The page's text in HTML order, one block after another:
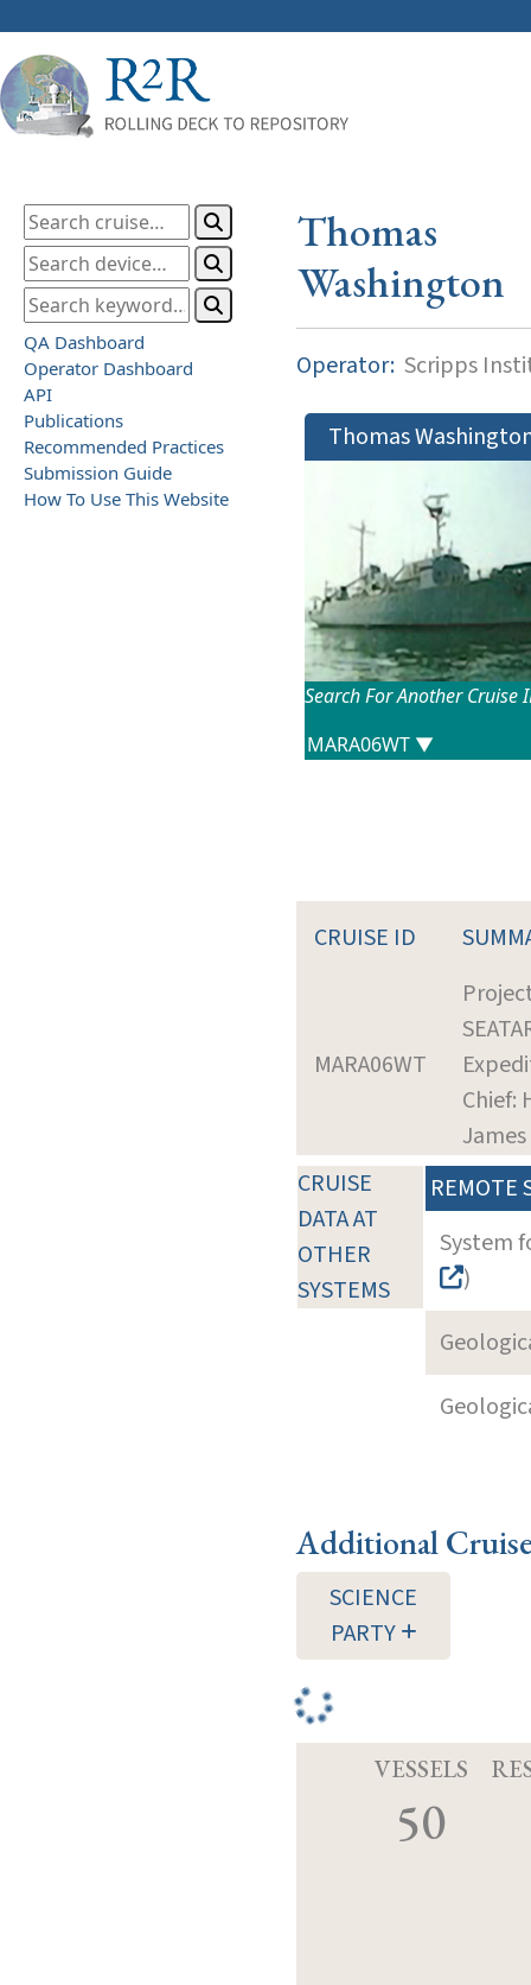
QA Dashboard
Operator Dashboard
API
Publications
Recommended Practices
Submission Guide
How To Use This Website
Thomas
Washington
Operator: Scripps
Thomas
Search For Another Cruise
CRUISE ID
MARA06WT
Chief:
James
CRUISE
DATA AT
OTHER
SYSTEMS
REMOTE
System
)
Additional
SCIENCE
PARTY
VESSELS
50